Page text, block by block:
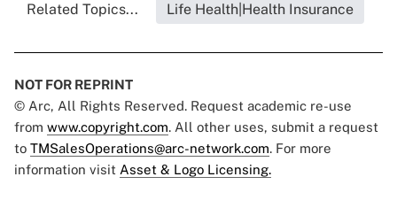
Related Topics... Life Health|Health Insurance
NOT FOR REPRINT
© Arc, All Rights Reserved. Request academic re-use
from www.copyright.com. All other uses, submit a request
to TMSalesOperations@arc-network.com. For more
information visit Asset & Logo Licensing.